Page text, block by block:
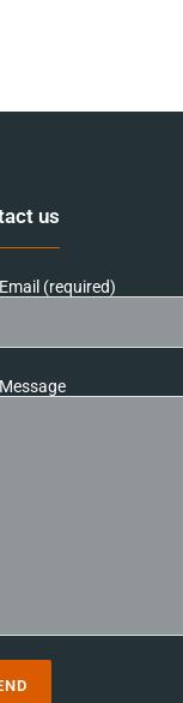
us
(required)